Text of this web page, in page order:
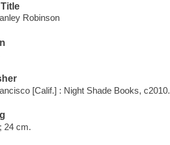
Robinson
[Calif.] : Night Shade Books, c2010.
24 cm.